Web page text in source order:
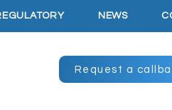
NEWS
Request a